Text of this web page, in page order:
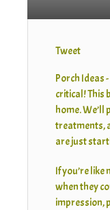
Tweet
Porch Ideas
critical! This
home.
treatments,
are just
If you’re
when they
impression,